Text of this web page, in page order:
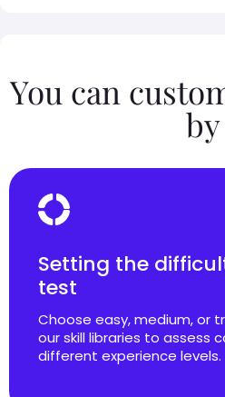
You can
by
Setting the
test
Choose easy, medium, or
our skill libraries to assess
different experience levels.